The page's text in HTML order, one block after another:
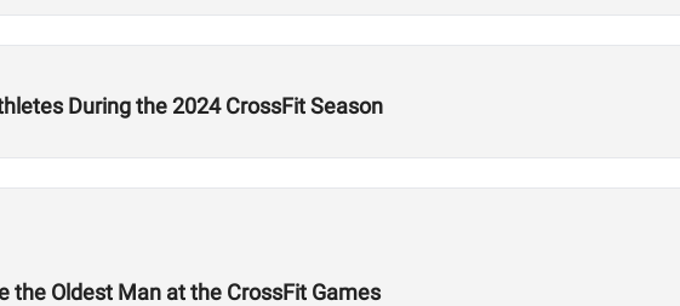
During the 2024 CrossFit Season
the Oldest Man at the CrossFit Games